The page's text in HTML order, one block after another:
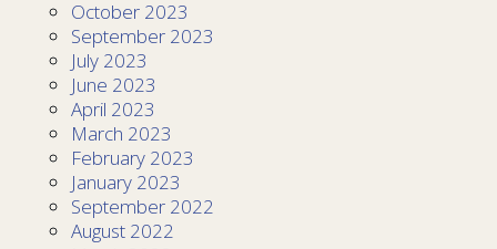
October 2023
September 2023
July 2023
June 2023
April 2023
March 2023
February 2023
January 2023
September 2022
August 2022